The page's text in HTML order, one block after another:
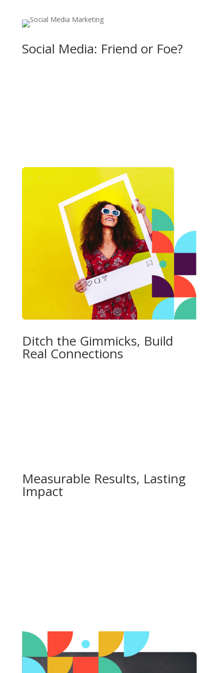
Social Media: Friend or Foe?
Ditch the Gimmicks, Build
Real Connections
Measurable Results, Lasting
Impact